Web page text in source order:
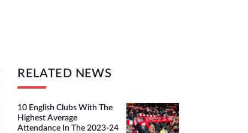
RELATED NEWS
10 English Clubs With The
Highest Average
Attendance In The 2023-24